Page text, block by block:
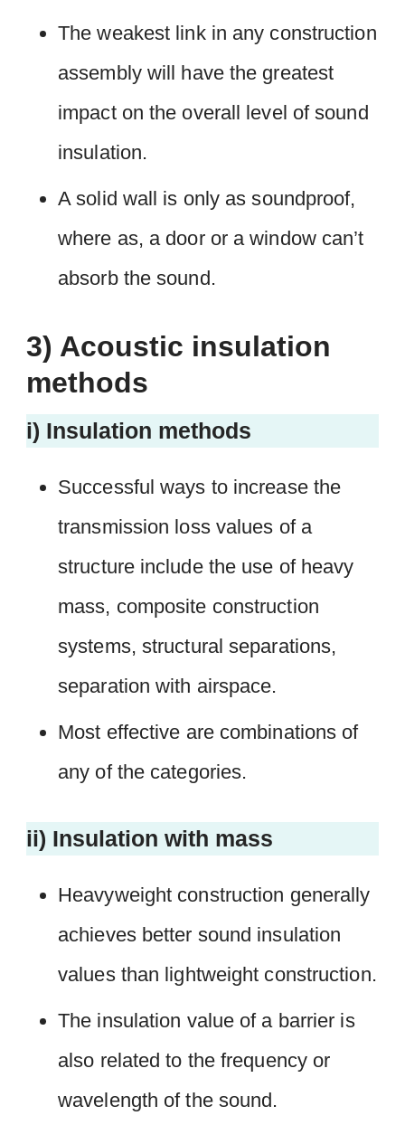
The weakest link in any construction
assembly will have the greatest
impact on the overall level of sound
insulation.
A solid wall is only as soundproof,
where as, a door or a window can’t
absorb the sound.
3) Acoustic insulation
methods
i) Insulation methods
Successful ways to increase the
transmission loss values of a
structure include the use of heavy
mass, composite construction
systems, structural separations,
separation with airspace.
Most effective are combinations of
any of the categories.
ii) Insulation with mass
Heavyweight construction generally
achieves better sound insulation
values than lightweight construction.
The insulation value of a barrier is
also related to the frequency or
wavelength of the sound.